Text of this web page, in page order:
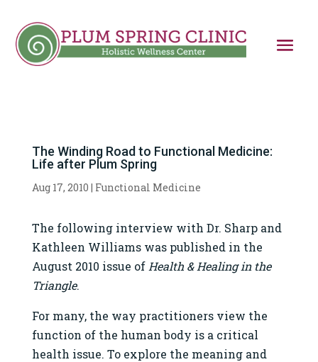
The Winding Road to Functional Medicine:
Life after Plum Spring
Aug 17, 2010 | Functional Medicine
The following interview with Dr. Sharp and
Kathleen Williams was published in the
August 2010 issue of Health & Healing in the
Triangle.
For many, the way practitioners view the
function of the human body is a critical
health issue. To explore the meaning and